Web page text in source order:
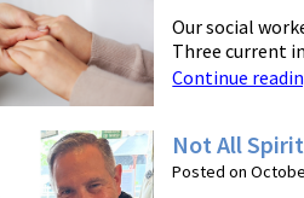
Our social
Three current
Continue
Not All
Posted on